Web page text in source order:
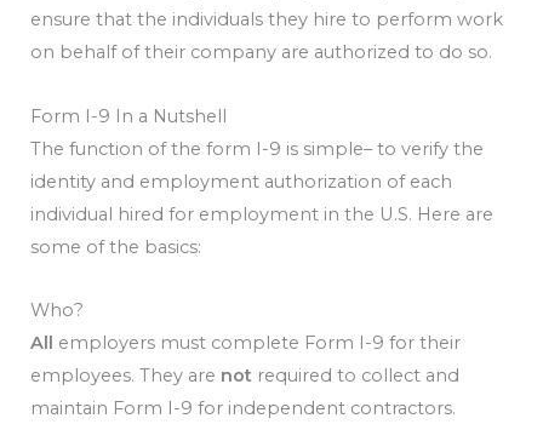
ensure that the individuals they hire to perform work
on behalf of their company are authorized to do so.
Form I-9 In a Nutshell
The function of the form I-9 is simple– to verify the
identity and employment authorization of each
individual hired for employment in the U.S. Here are
some of the basics:
Who?
All
employers must complete Form I-9 for their
employees. They are not required to collect and
maintain Form I-9 for independent contractors.